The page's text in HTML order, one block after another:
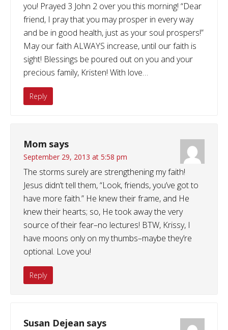
you! Prayed 3 John 2 over you this morning! “Dear
friend, I pray that you may prosper in every way
and be in good health, just as your soul prospers!”
May our faith ALWAYS increase, until our faith is
sight! Blessings be poured out on you and your
precious family, Kristen! With love…
Reply
Mom says
September 29, 2013 at 5:58 pm
The storms surely are strengthening my faith!
Jesus didn’t tell them, “Look, friends, you’ve got to
have more faith.” He knew their frame, and He
knew their hearts; so, He took away the very
source of their fear–no lectures! BTW, Krissy, I
have moons only on my thumbs–maybe they’re
optional. Love you!
Reply
Susan Dejean says